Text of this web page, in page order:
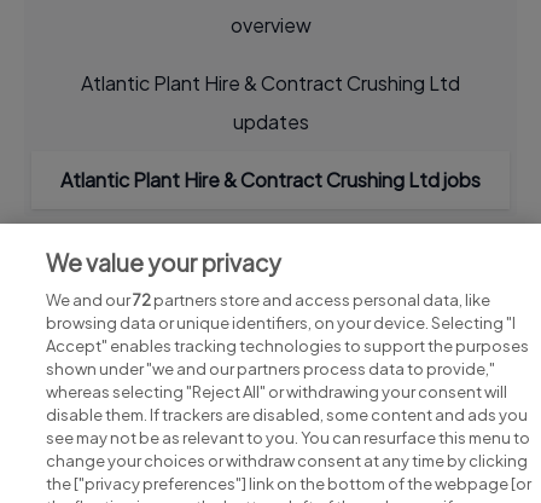
overview
Atlantic Plant Hire & Contract Crushing Ltd
updates
Atlantic Plant Hire & Contract Crushing Ltd jobs
Search for jobs
We value your privacy
We and our72partners store and access personal data, like
browsing data or unique identifiers, on your device. Selecting "I
Accept" enables tracking technologies to support the purposes
shown under "we and our partners process data to provide,"
whereas selecting "Reject All" or withdrawing your consent will
disable them. If trackers are disabled, some content and ads you
see may not be as relevant to you. You can resurface this menu to
change your choices or withdraw consent at any time by clicking
the ["privacy preferences"] link on the bottom of the webpage [or